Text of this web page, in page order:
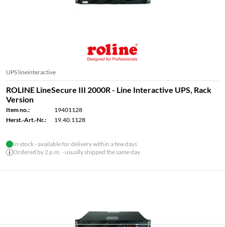
UPS lineinteractive
ROLINE LineSecure III 2000R - Line Interactive UPS, Rack
Version
Item no.:
19401128
Herst.-Art.-Nr.:
19.40.1128
In stock - available for delivery within a few days
Ordered by 2 p.m. - usually shipped the same day